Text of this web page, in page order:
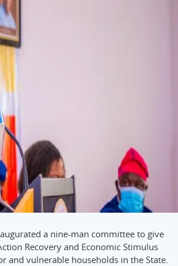
a nine-man committee to give
Recovery and Economic Stimulus
and vulnerable households in the State.